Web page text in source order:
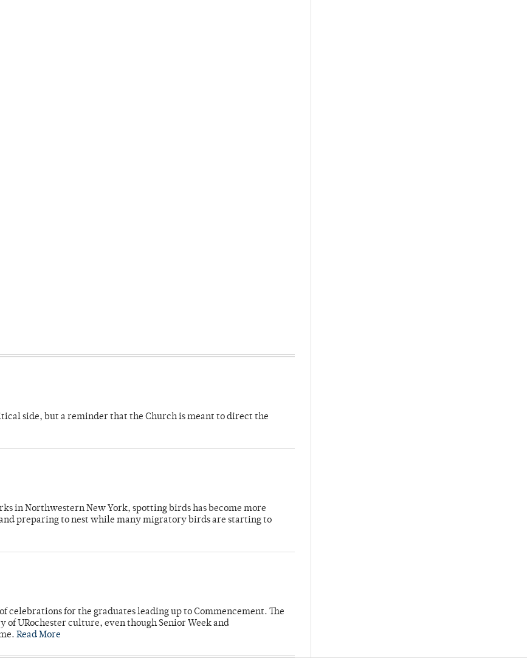
side, but a reminder that the Church is meant to direct the
in Northwestern New York, spotting birds has become more
preparing to nest while many migratory birds are starting to
celebrations for the graduates leading up to Commencement. The
URochester culture, even though Senior Week and
Read More